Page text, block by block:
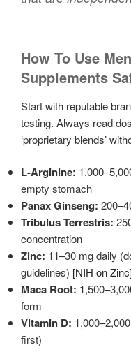
How To Use
Supplements
Start with reputable
testing. Always read
‘proprietary blends’
L-Arginine:
empty stomach
Panax Ginseng:
Tribulus Terrestris:
concentration
Zinc: 11–30 mg daily
guidelines) [NIH on
Maca Root:
form
Vitamin D:
first)